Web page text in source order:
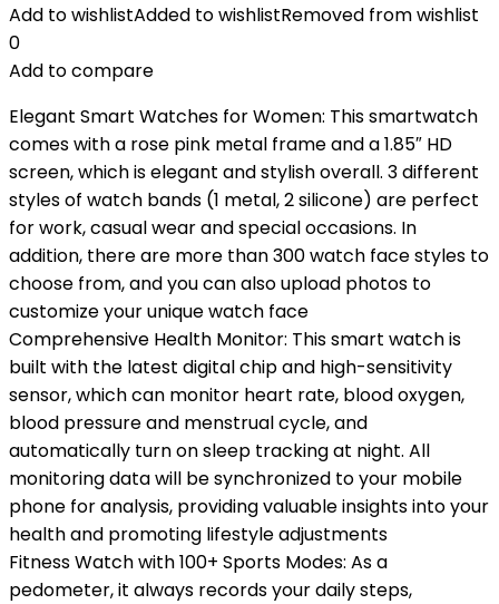
Add to wishlistAdded to wishlistRemoved from wishlist
0
Add to compare
Elegant Smart Watches for Women: This smartwatch
comes with a rose pink metal frame and a 1.85″ HD
screen, which is elegant and stylish overall. 3 different
styles of watch bands (1 metal, 2 silicone) are perfect
for work, casual wear and special occasions. In
addition, there are more than 300 watch face styles to
choose from, and you can also upload photos to
customize your unique watch face
Comprehensive Health Monitor: This smart watch is
built with the latest digital chip and high-sensitivity
sensor, which can monitor heart rate, blood oxygen,
blood pressure and menstrual cycle, and
automatically turn on sleep tracking at night. All
monitoring data will be synchronized to your mobile
phone for analysis, providing valuable insights into your
health and promoting lifestyle adjustments
Fitness Watch with 100+ Sports Modes: As a
pedometer, it always records your daily steps,